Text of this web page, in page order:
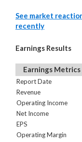
See market
recently
Earnings Results
Earnings Metrics
Report Date
Revenue
Operating Income
Net Income
EPS
Operating Margin